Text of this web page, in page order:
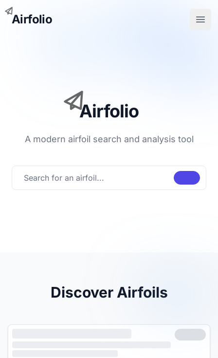
Airfolio
Airfolio
A modern airfoil search and analysis tool
Discover Airfoils